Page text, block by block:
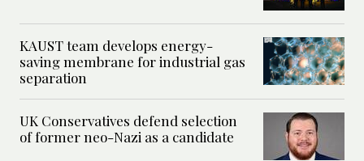
KAUST team develops energy-
saving membrane for industrial gas
separation
UK Conservatives defend selection
of former neo-Nazi as a candidate